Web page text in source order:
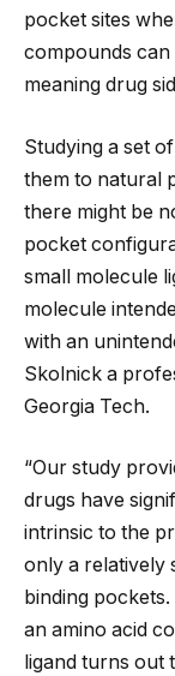
pocket sites
compounds can
meaning drug
Studying a set
them to natural
there might be
pocket
small molecule
molecule
with an
Skolnick a
Georgia Tech.
“Our study
drugs have
intrinsic to the
only a relatively
binding
an amino acid
ligand turns out